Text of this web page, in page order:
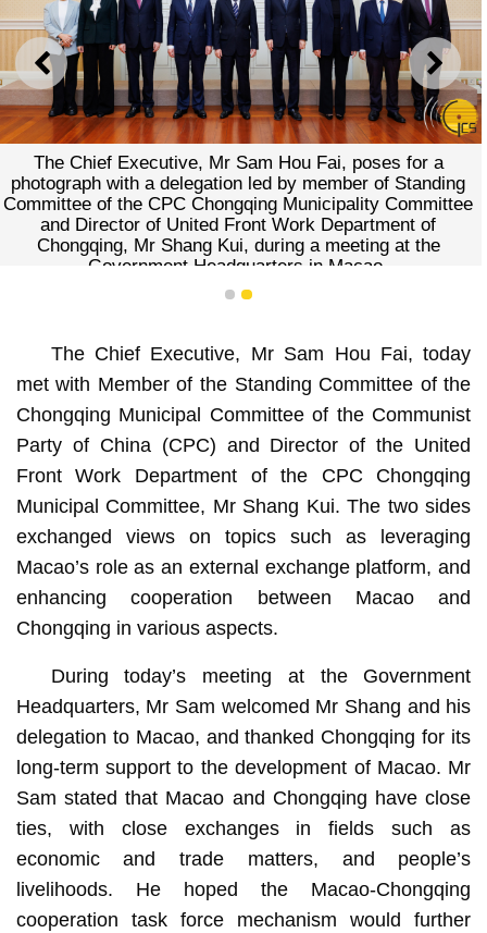
PREVIOUS NEXT
The Chief Executive, Mr Sam Hou Fai, poses for a
photograph with a delegation led by member of Standing
Committee of the CPC Chongqing Municipality Committee
and Director of United Front Work Department of
Chongqing, Mr Shang Kui, during a meeting at the
Government Headquarters in Macao.
1 2
The Chief Executive, Mr Sam Hou Fai, today
met with Member of the Standing Committee of the
Chongqing Municipal Committee of the Communist
Party of China (CPC) and Director of the United
Front Work Department of the CPC Chongqing
Municipal Committee, Mr Shang Kui. The two sides
exchanged views on topics such as leveraging
Macao’s role as an external exchange platform, and
enhancing cooperation between Macao and
Chongqing in various aspects.
During today’s meeting at the Government
Headquarters, Mr Sam welcomed Mr Shang and his
delegation to Macao, and thanked Chongqing for its
long-term support to the development of Macao. Mr
Sam stated that Macao and Chongqing have close
ties, with close exchanges in fields such as
economic and trade matters, and people’s
livelihoods. He hoped the Macao-Chongqing
cooperation task force mechanism would further